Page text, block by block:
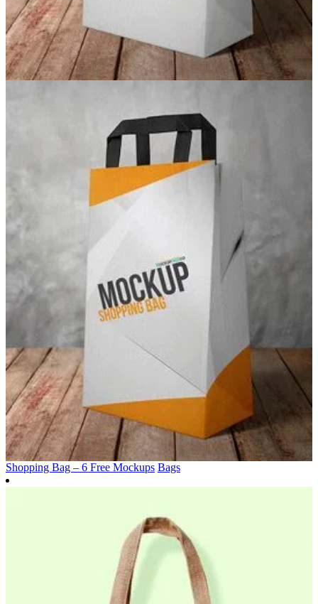
Shopping Bag – 6 Free Mockups Bags